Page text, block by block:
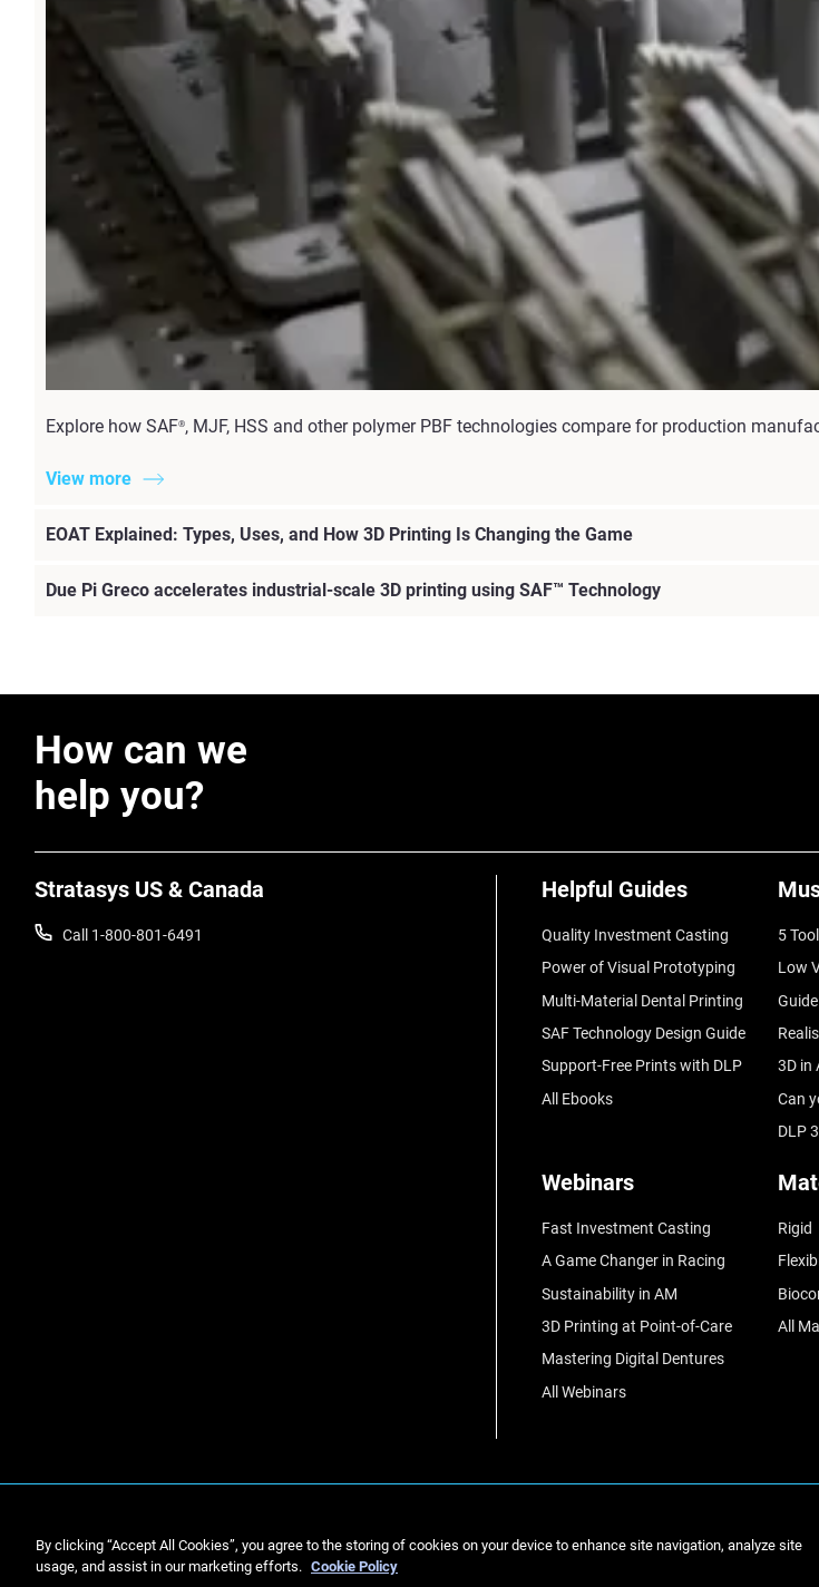
Explore how SAF®, MJF, HSS and other polymer PBF technologies compare for production
View more
EOAT Explained: Types, Uses, and How 3D Printing Is Changing the Game
Due Pi Greco accelerates industrial-scale 3D printing using SAF™ Technology
How can we
help you?
Stratasys US & Canada
Call 1-800-801-6491
Helpful Guides
Quality Investment Casting
Power of Visual Prototyping
Multi-Material Dental Printing
SAF Technology Design Guide
Support-Free Prints with DLP
All Ebooks
5
Low
3D in
Can
DLP
Webinars
Fast Investment Casting
A Game Changer in Racing
Sustainability in AM
3D Printing at Point-of-Care
Mastering Digital Dentures
All Webinars
Rigid
All
By clicking “Accept All Cookies”, you agree to the storing of cookies on your device to enhance site navigation, analyze site
usage, and assist in our marketing efforts. Cookie Policy